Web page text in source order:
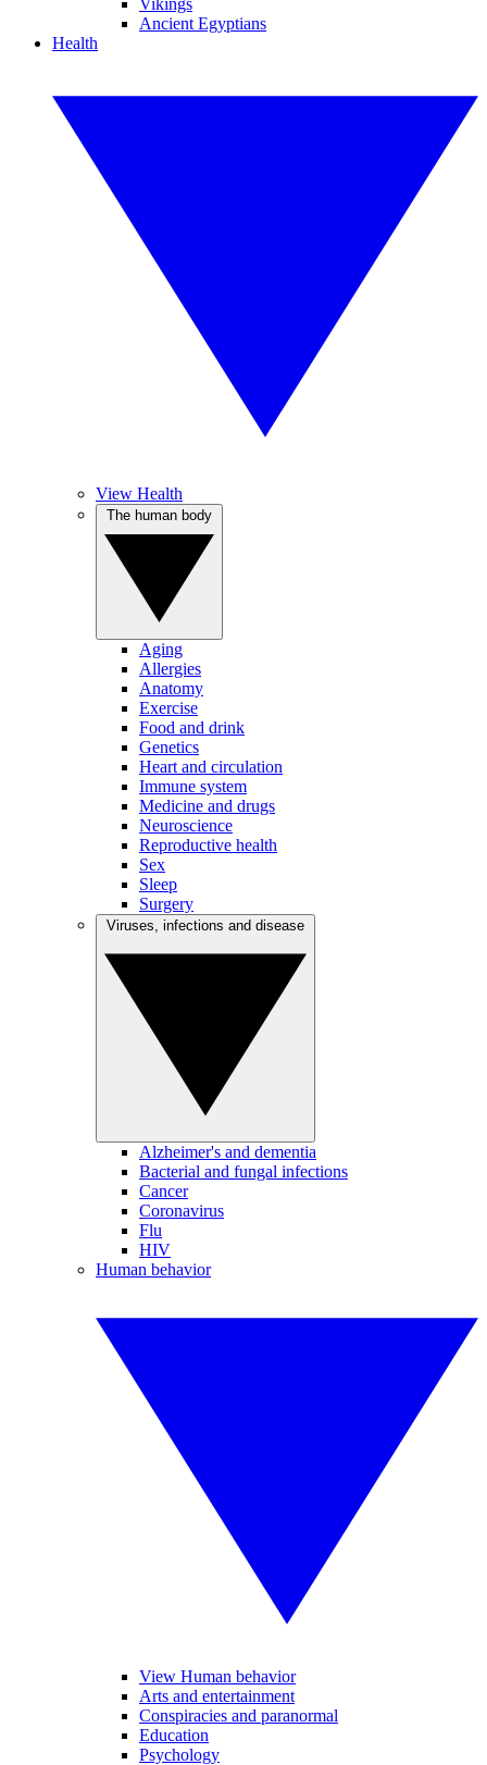
Vikings
Ancient Egyptians
Health
View Health
Aging
Allergies
Anatomy
Exercise
Food and drink
Genetics
Heart and circulation
Immune system
Medicine and drugs
Neuroscience
Reproductive health
Sex
Sleep
Surgery
Alzheimer's and dementia
Bacterial and fungal infections
Cancer
Coronavirus
Flu
HIV
Human behavior
View Human behavior
Arts and entertainment
Conspiracies and paranormal
Education
Psychology